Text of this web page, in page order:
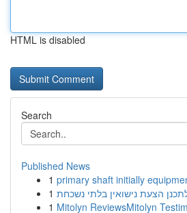
HTML is disabled
Search
Published News
1 primary shaft initially
1
1 Mitolyn ReviewsMitolyn